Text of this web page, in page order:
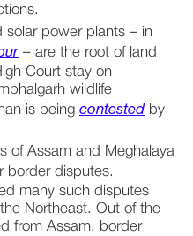
– are the root of land
Court stay on
wildlife
is being contested by
border disputes.
many such disputes
Northeast. Out of the
from Assam, border